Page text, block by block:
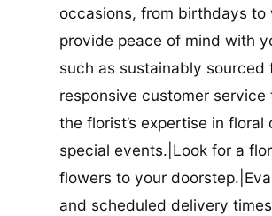
occasions, from birthdays
provide peace of mind with
such as sustainably
responsive customer
the florist’s expertise in
special events.|Look for a
flowers to your
and scheduled delivery